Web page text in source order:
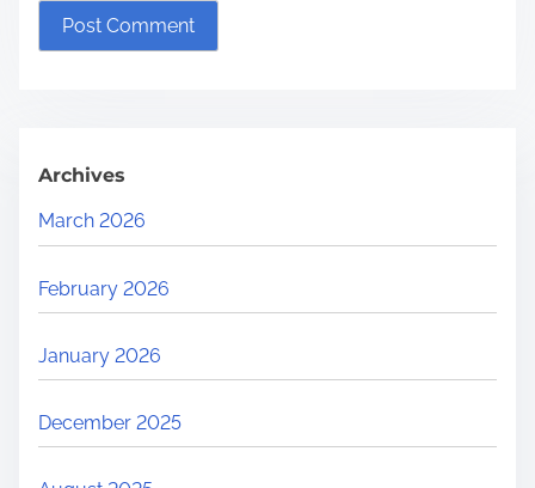
Archives
March 2026
February 2026
January 2026
December 2025